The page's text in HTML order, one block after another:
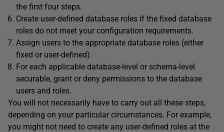
the first four steps.
Create user-defined database roles if the fixed database
roles do not meet your configuration requirements.
Assign users to the appropriate database roles (either
fixed or user-defined).
For each applicable database-level or schema-level
securable, grant or deny permissions to the database
users and roles.
You will not necessarily have to carry out all these steps,
depending on your particular circumstances. For example,
you might not need to create any user-defined roles at the